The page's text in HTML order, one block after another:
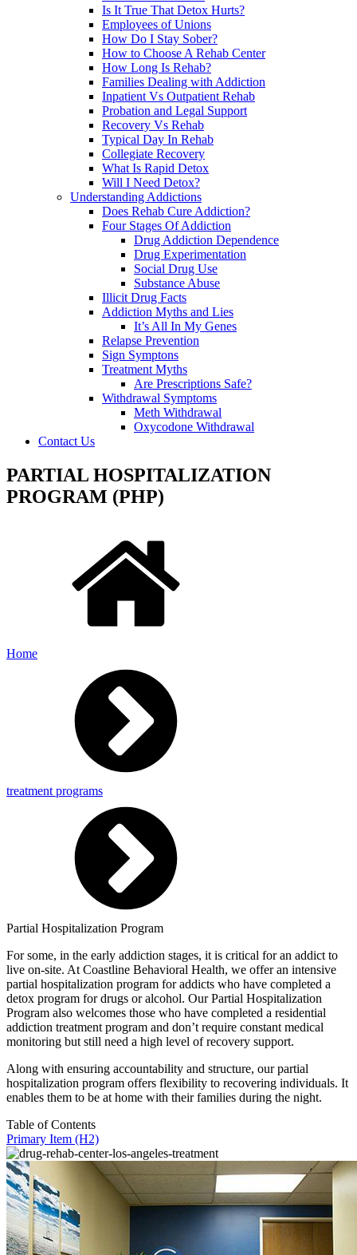
Is It True That Detox Hurts?
Employees of Unions
How Do I Stay Sober?
How to Choose A Rehab Center
How Long Is Rehab?
Families Dealing with Addiction
Inpatient Vs Outpatient Rehab
Probation and Legal Support
Recovery Vs Rehab
Typical Day In Rehab
Collegiate Recovery
What Is Rapid Detox
Will I Need Detox?
Understanding Addictions
Does Rehab Cure Addiction?
Four Stages Of Addiction
Drug Addiction Dependence
Drug Experimentation
Social Drug Use
Substance Abuse
Illicit Drug Facts
Addiction Myths and Lies
It’s All In My Genes
Relapse Prevention
Sign Symptons
Treatment Myths
Are Prescriptions Safe?
Withdrawal Symptoms
Meth Withdrawal
Oxycodone Withdrawal
Contact Us
PARTIAL HOSPITALIZATION
PROGRAM (PHP)
Home
treatment programs
Partial Hospitalization Program
For some, in the early addiction stages, it is critical for an addict to
live on-site. At Coastline Behavioral Health, we offer an intensive
partial hospitalization program for addicts who have completed a
detox program for drugs or alcohol. Our Partial Hospitalization
Program also welcomes those who have completed a residential
addiction treatment program and don’t require constant medical
monitoring but still need a high level of recovery support.
Along with ensuring accountability and structure, our partial
hospitalization program offers flexibility to recovering individuals. It
enables them to be at home with their families during the night.
Table of Contents
Primary Item (H2)